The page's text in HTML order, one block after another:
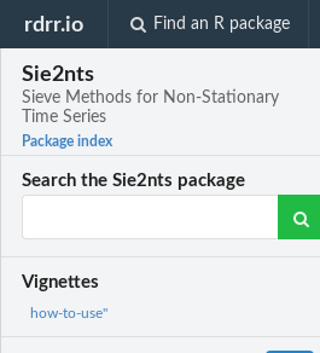
rdrr.io Find an R package
Sie2nts
Sieve Methods for Non-Stationary
Time Series
Package index
Search the Sie2nts package
Vignettes
how-to-use"